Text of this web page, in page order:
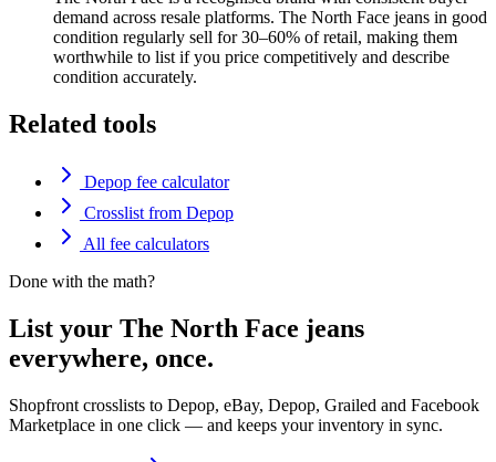
demand across resale platforms. The North Face jeans in good
condition regularly sell for 30–60% of retail, making them
worthwhile to list if you price competitively and describe
condition accurately.
Related tools
Depop fee calculator
Crosslist from Depop
All fee calculators
Done with the math?
List your The North Face jeans
everywhere, once.
Shopfront crosslists to Depop, eBay, Depop, Grailed and Facebook
Marketplace in one click — and keeps your inventory in sync.